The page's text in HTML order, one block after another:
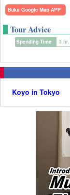
Buka Google Map APP
Tour Advice
Spending Time 3 hr.
Koyo in Tokyo